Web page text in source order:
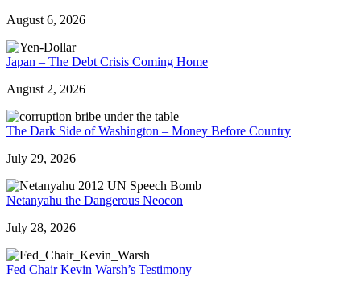
August 6, 2026
Japan – The Debt Crisis Coming Home
August 2, 2026
The Dark Side of Washington – Money Before Country
July 29, 2026
Netanyahu the Dangerous Neocon
July 28, 2026
Fed Chair Kevin Warsh’s Testimony